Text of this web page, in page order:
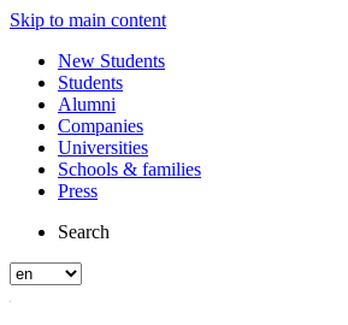
Skip to main content
New Students
Students
Alumni
Companies
Universities
Schools & families
Press
Search